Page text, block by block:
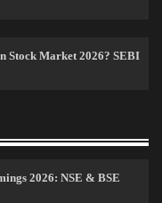
Stock Market 2026? SEBI
2026: NSE & BSE
in India (2026 Top
How It Works and